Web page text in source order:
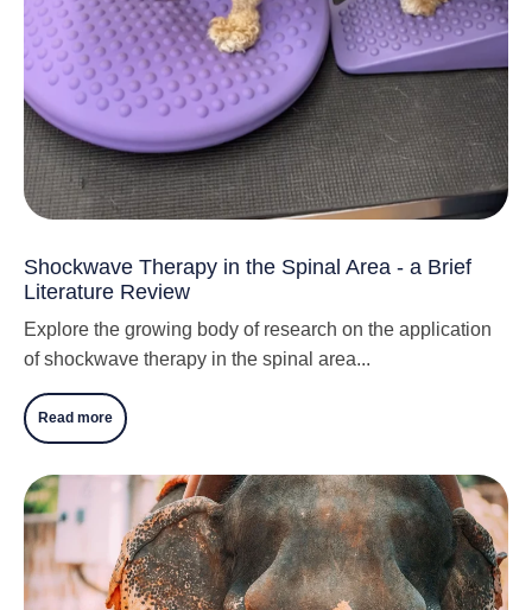
Shockwave Therapy in the Spinal Area - a Brief
Literature Review
Explore the growing body of research on the application
of shockwave therapy in the spinal area...
Read more